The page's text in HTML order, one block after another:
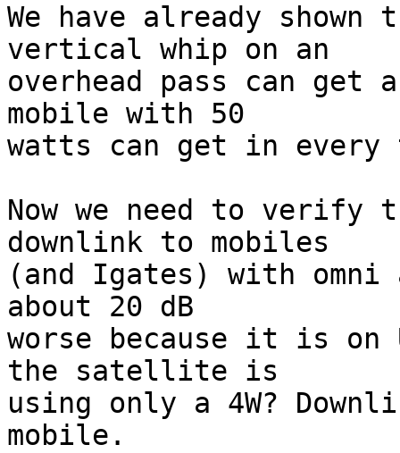
We have already
vertical whip on an
overhead pass can get
mobile with 50
watts can get in
Now we need to verify
downlink to mobiles
(and Igates) with
about 20 dB
worse because it is on
the satellite is
using only a 4W?
mobile.